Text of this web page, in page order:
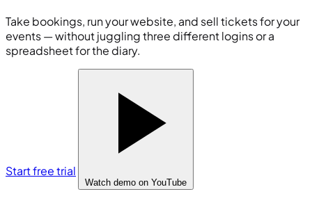
Take bookings, run your website, and sell tickets for your
events — without juggling three different logins or a
spreadsheet for the diary.
Start free trial
Watch demo on YouTube